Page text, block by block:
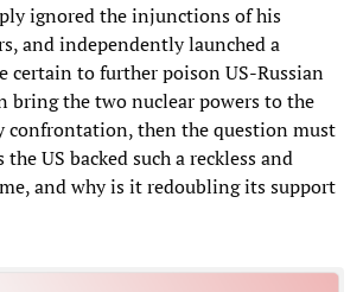
ignored the injunctions of his
and independently launched a
certain to further poison US-Russian
bring the two nuclear powers to the
then the question must
the US backed such a reckless and
and why is it redoubling its support